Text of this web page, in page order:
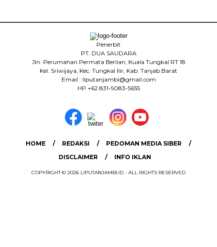
Penerbit
PT. DUA SAUDARA
Jln. Perumahan Permata Berlian, Kuala Tungkal RT 18
Kel. Sriwijaya, Kec. Tungkal Ilir, Kab. Tanjab Barat
Email : liputanjambi@gmail.com
HP +62 831-5083-5655
HOME REDAKSI
PEDOMAN MEDIA SIBER
DISCLAIMER
INFO IKLAN
COPYRIGHT © 2026 LIPUTANJAMBI.ID - ALL RIGHTS RESERVED